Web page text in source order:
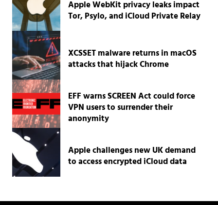
Apple WebKit privacy leaks impact
Tor, Psylo, and iCloud Private Relay
XCSSET malware returns in macOS
attacks that hijack Chrome
EFF warns SCREEN Act could force
VPN users to surrender their
anonymity
Apple challenges new UK demand
to access encrypted iCloud data